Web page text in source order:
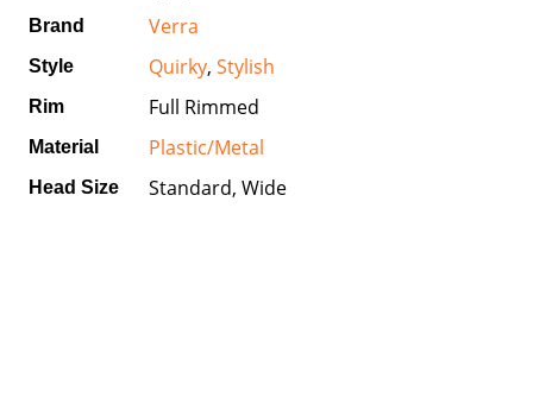
Brand Verra
Style Quirky, Stylish
Rim Full Rimmed
Material Plastic/Metal
Head Size Standard, Wide